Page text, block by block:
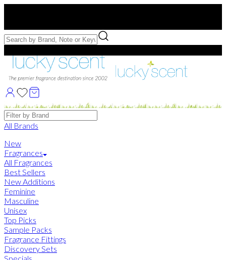
Free Samples with Full Bottle Purchases of $75+
Brands
All Brands
New
Fragrances
All Fragrances
Best Sellers
New Additions
Feminine
Masculine
Unisex
Top Picks
Sample Packs
Fragrance Fittings
Discovery Sets